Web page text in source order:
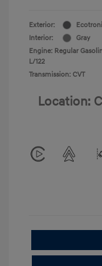
Exterior:
Interior:
Gray
Engine: Regular
L/122
Transmission: CVT
Location: